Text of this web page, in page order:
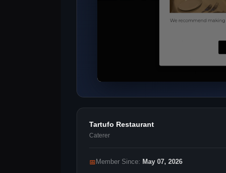
Tartufo Restaurant
Caterer
📅 Member Since: May 07, 2026